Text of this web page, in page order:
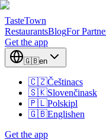
TasteTown
RestaurantsBlogFor
Get the app
🇬🇧en
🇨🇿Češtinacs
🇸🇰Slovenčinask
🇵🇱Polskipl
🇬🇧Englishen
Get the app